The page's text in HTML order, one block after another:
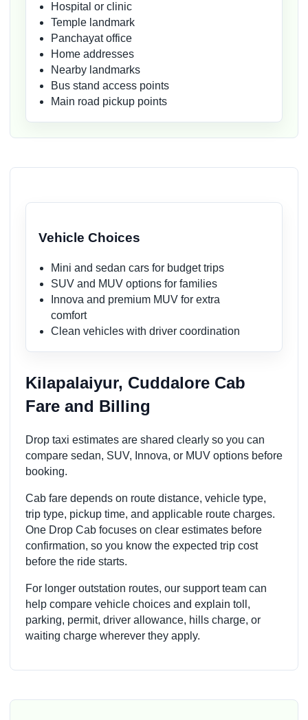
Hospital or clinic
Temple landmark
Panchayat office
Home addresses
Nearby landmarks
Bus stand access points
Main road pickup points
Vehicle Choices
Mini and sedan cars for budget trips
SUV and MUV options for families
Innova and premium MUV for extra
comfort
Clean vehicles with driver coordination
Kilapalaiyur, Cuddalore Cab
Fare and Billing
Drop taxi estimates are shared clearly so you can
compare sedan, SUV, Innova, or MUV options before
booking.
Cab fare depends on route distance, vehicle type,
trip type, pickup time, and applicable route charges.
One Drop Cab focuses on clear estimates before
confirmation, so you know the expected trip cost
before the ride starts.
For longer outstation routes, our support team can
help compare vehicle choices and explain toll,
parking, permit, driver allowance, hills charge, or
waiting charge wherever they apply.